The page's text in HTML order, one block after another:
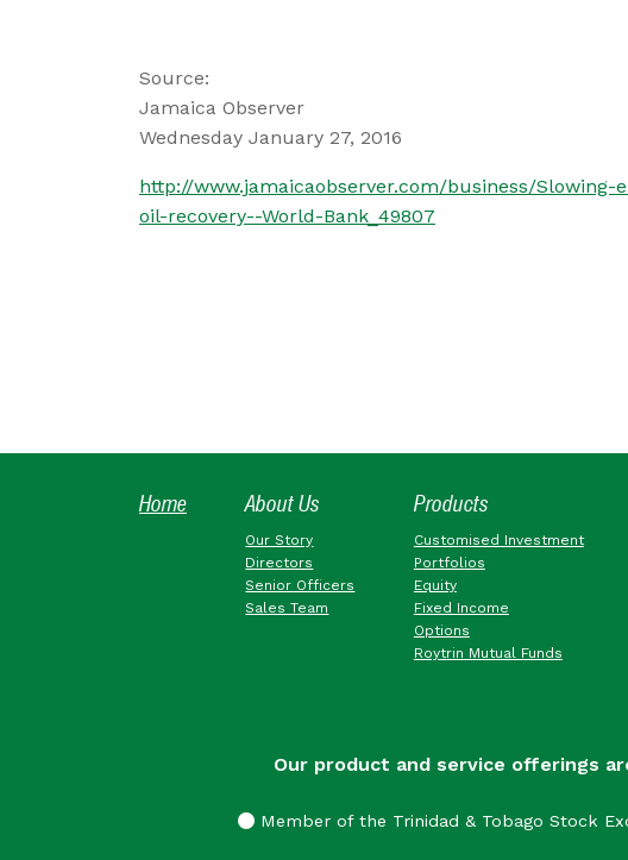
Source:
Jamaica Observer
Wednesday January 27, 2016
http://www.jamaicaobserver.com/business/
oil-recovery--World-Bank_49807
Home About Us
Our Story
Directors
Senior Officers
Sales Team
Products
Customised Investment
Portfolios
Equity
Fixed Income
Options
Roytrin Mutual Funds
Our product and service offerings
Member of the Trinidad & Tobago Stock